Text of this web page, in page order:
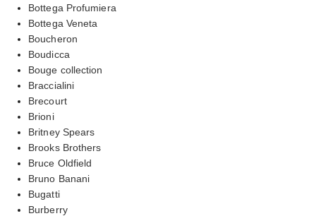
Bottega Profumiera
Bottega Veneta
Boucheron
Boudicca
Bouge collection
Braccialini
Brecourt
Brioni
Britney Spears
Brooks Brothers
Bruce Oldfield
Bruno Banani
Bugatti
Burberry